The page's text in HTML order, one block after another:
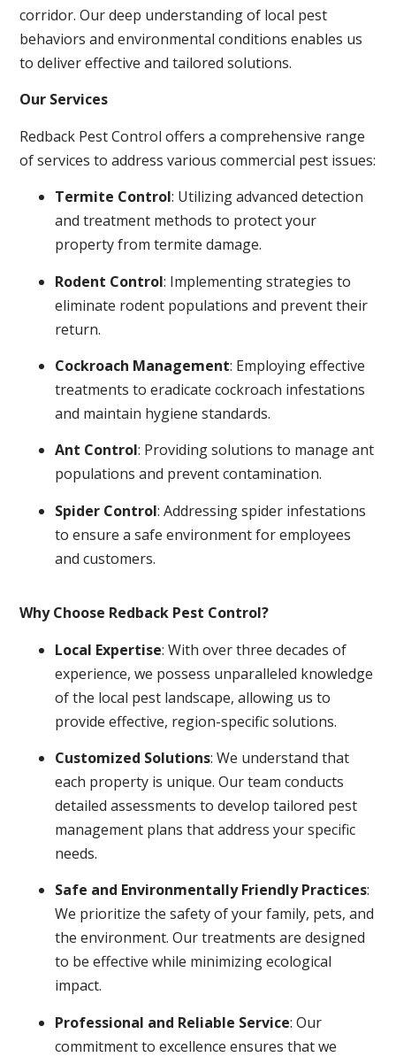
corridor. Our deep understanding of local pest
behaviors and environmental conditions enables us
to deliver effective and tailored solutions.
Our Services
Redback Pest Control offers a comprehensive range
of services to address various commercial pest issues:
Termite Control: Utilizing advanced detection
and treatment methods to protect your
property from termite damage.
Rodent Control: Implementing strategies to
eliminate rodent populations and prevent their
return.
Cockroach Management: Employing effective
treatments to eradicate cockroach infestations
and maintain hygiene standards.
Ant Control: Providing solutions to manage ant
populations and prevent contamination.
Spider Control: Addressing spider infestations
to ensure a safe environment for employees
and customers.
Why Choose Redback Pest Control?
Local Expertise: With over three decades of
experience, we possess unparalleled knowledge
of the local pest landscape, allowing us to
provide effective, region-specific solutions.
Customized Solutions: We understand that
each property is unique. Our team conducts
detailed assessments to develop tailored pest
management plans that address your specific
needs.
Safe and Environmentally Friendly Practices:
We prioritize the safety of your family, pets, and
the environment. Our treatments are designed
to be effective while minimizing ecological
impact.
Professional and Reliable Service: Our
commitment to excellence ensures that we